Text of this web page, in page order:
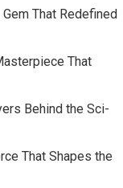
That Redefined
That
Behind the Sci-
That Shapes the